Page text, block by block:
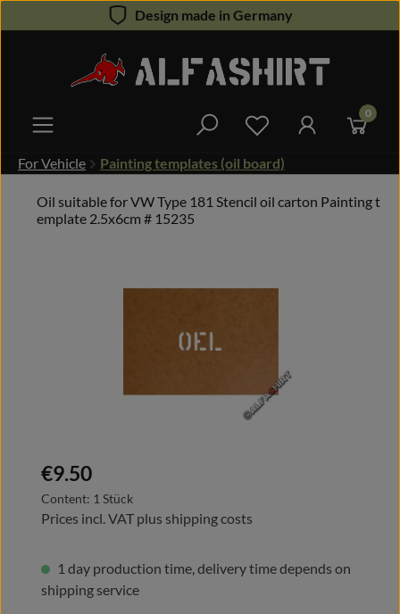
Skip to main content Design made in Germany
You have 0 wishlist
0
For Vehicle Painting templates (oil board)
Oil suitable for VW Type 181 Stencil oil carton Painting t
emplate 2.5x6cm # 15235
Regular price:
€9.50
Content: 1 Stück
Prices incl. VAT plus shipping costs
1 day production time, delivery time depends on
shipping service